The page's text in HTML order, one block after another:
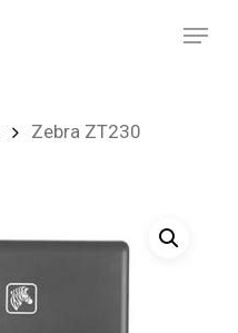
Menu
Zebra ZT230